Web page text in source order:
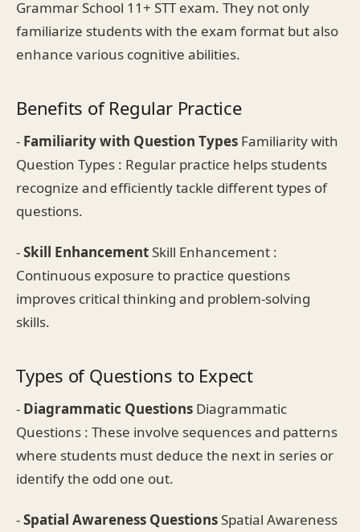
Grammar School 11+ STT exam. They not only
familiarize students with the exam format but also
enhance various cognitive abilities.
Benefits of Regular Practice
- Familiarity with Question Types Familiarity with
Question Types : Regular practice helps students
recognize and efficiently tackle different types of
questions.
-Skill EnhancementSkill Enhancement :
Continuous exposure to practice questions
improves critical thinking and problem-solving
skills.
Types of Questions to Expect
- Diagrammatic Questions Diagrammatic
Questions : These involve sequences and patterns
where students must deduce the next in series or
identify the odd one out.
-Spatial Awareness QuestionsSpatial Awareness